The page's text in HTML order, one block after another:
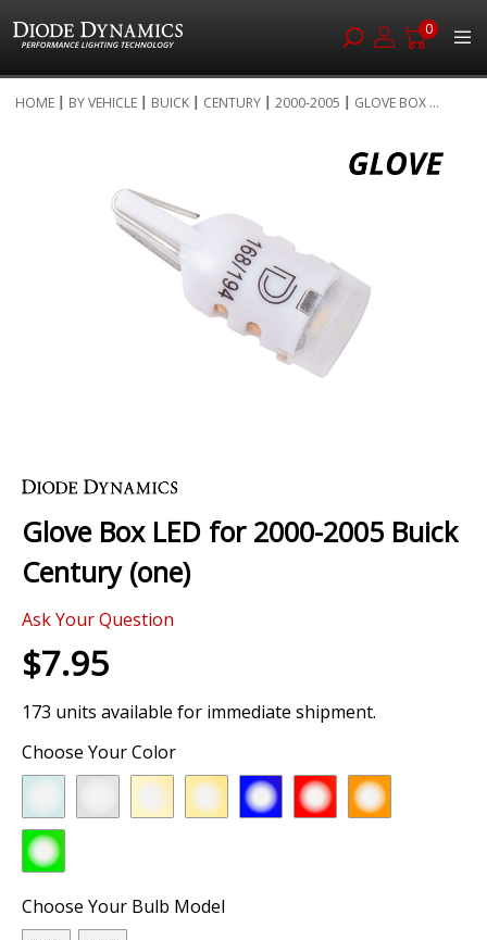
0
to
HOME BY VEHICLE BUICK CENTURY 2000-2005 GLOVE BOX ...
to
beginning
of
the
gallery
Glove Box LED for 2000-2005 Buick
Century (one)
Ask Your Question
$7.95
173 units available for immediate shipment.
Choose Your Color
Choose Your Bulb Model